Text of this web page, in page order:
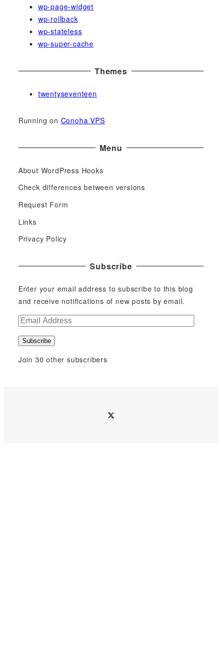
wp-page-widget
wp-rollback
wp-stateless
wp-super-cache
Themes
twentyseventeen
Running on Conoha VPS
Menu
About WordPress Hooks
Check differences between versions
Request Form
Links
Privacy Policy
Subscribe
Enter your email address to subscribe to this blog
and receive notifications of new posts by email.
E
aSubscribe
Join 30 other subscribers